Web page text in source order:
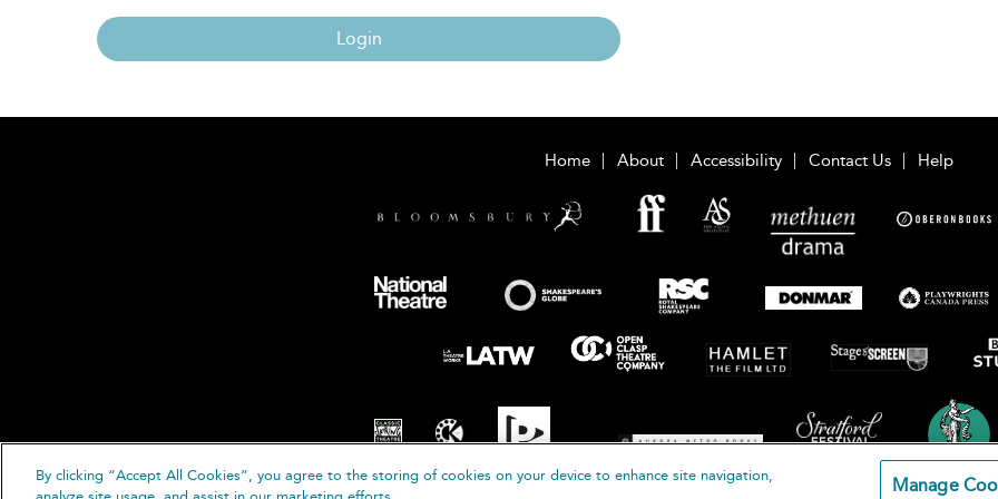
Login
Home About Accessibility Contact Us Help
By clicking “Accept All Cookies”, you agree to the storing of cookies on your device to enhance site navigation,
Manage